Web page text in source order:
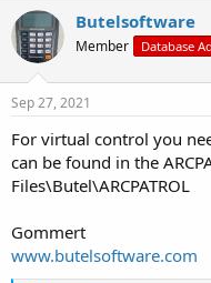
Butelsoftware
Member Database
Sep 27, 2021
For virtual control you
can be found in the
Files\Butel\ARCPATROL
Gommert
www.butelsoftware.com